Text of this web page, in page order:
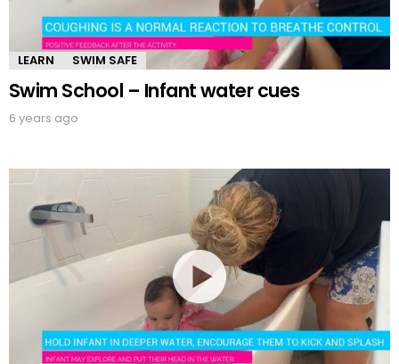
LEARN SWIM SAFE
Swim School – Infant water cues
6 years ago